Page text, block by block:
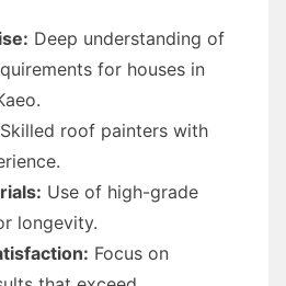
Deep understanding of
for houses in
Skilled roof painters with
Use of high-grade
longevity.
Focus on